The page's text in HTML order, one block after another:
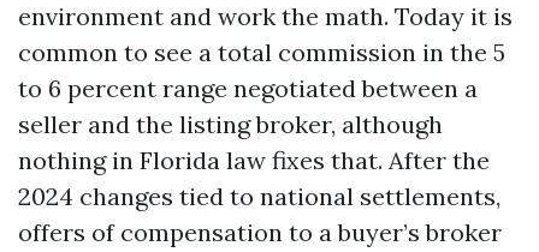
environment and work the math. Today it is
common to see a total commission in the 5
to 6 percent range negotiated between a
seller and the listing broker, although
nothing in Florida law fixes that. After the
2024 changes tied to national settlements,
offers of compensation to a buyer’s broker